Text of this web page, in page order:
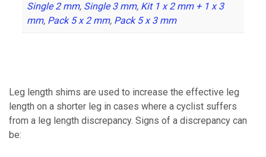
Single 2 mm, Single 3 mm, Kit 1 x 2 mm + 1 x 3
mm, Pack 5 x 2 mm, Pack 5 x 3 mm
Leg length shims are used to increase the effective leg
length on a shorter leg in cases where a cyclist suffers
from a leg length discrepancy. Signs of a discrepancy can
be: